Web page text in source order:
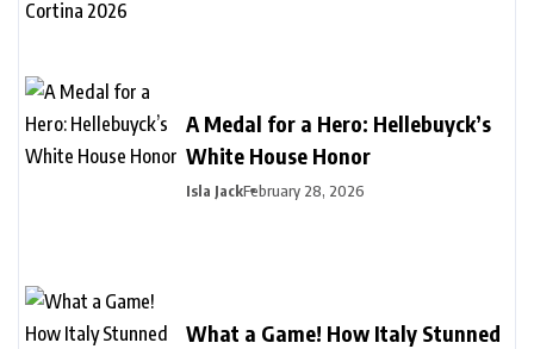
A Medal for a Hero: Hellebuyck’s
White House Honor
Isla JackFebruary 28, 2026
What a Game! How Italy Stunned